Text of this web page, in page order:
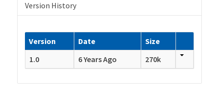
Version History
Version Date
Size
1.0
6 Years Ago 270k